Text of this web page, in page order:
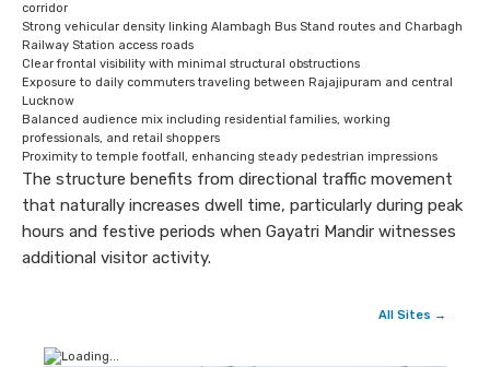
corridor
Strong vehicular density linking Alambagh Bus Stand routes and Charbagh
Railway Station access roads
Clear frontal visibility with minimal structural obstructions
Exposure to daily commuters traveling between Rajajipuram and central
Lucknow
Balanced audience mix including residential families, working
professionals, and retail shoppers
Proximity to temple footfall, enhancing steady pedestrian impressions
The structure benefits from directional traffic movement
that naturally increases dwell time, particularly during peak
hours and festive periods when Gayatri Mandir witnesses
additional visitor activity.
All Sites →